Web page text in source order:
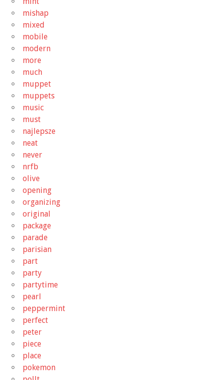
mishap
mixed
mobile
modern
more
much
muppet
muppets
music
must
najlepsze
neat
never
nrfb
olive
opening
organizing
original
package
parade
parisian
part
party
partytime
pearl
peppermint
perfect
peter
piece
place
pokemon